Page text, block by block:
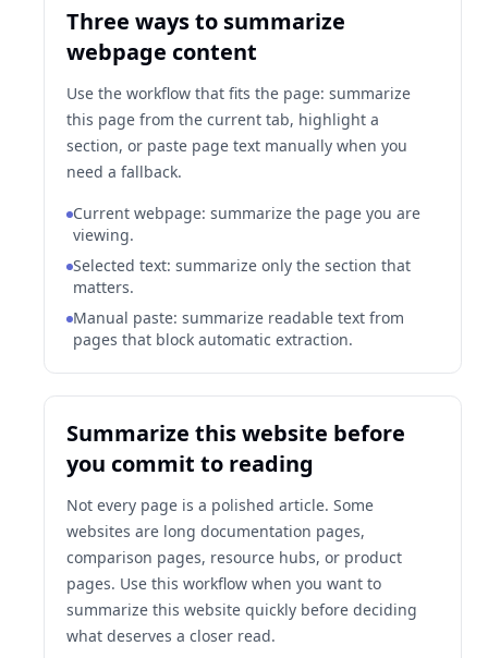
Three ways to summarize
webpage content
Use the workflow that fits the page: summarize
this page from the current tab, highlight a
section, or paste page text manually when you
need a fallback.
Current webpage: summarize the page you are
viewing.
Selected text: summarize only the section that
matters.
Manual paste: summarize readable text from
pages that block automatic extraction.
Summarize this website before
you commit to reading
Not every page is a polished article. Some
websites are long documentation pages,
comparison pages, resource hubs, or product
pages. Use this workflow when you want to
summarize this website quickly before deciding
what deserves a closer read.